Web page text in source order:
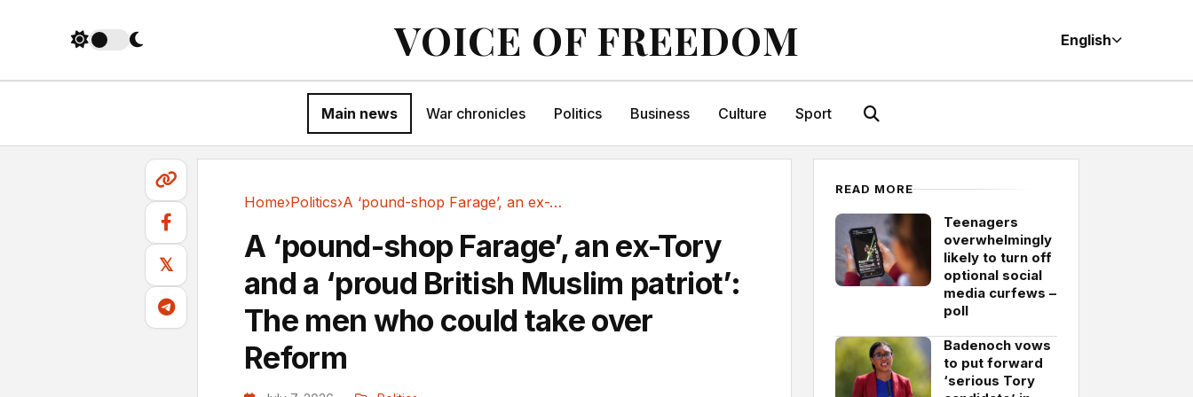
VOICE OF FREEDOM English
Main news War chronicles Politics Business Culture Sport
𝕏
Home›Politics› A ‘pound-shop Farage’, an ex-Tory and a ‘proud...
A ‘pound-shop Farage’, an ex-Tory
and a ‘proud British Muslim patriot’:
The men who could take over
Reform
READ MORE
Teenagers
overwhelmingly
likely to turn off
optional social
media curfews –
poll
Badenoch vows
to put forward
‘serious Tory